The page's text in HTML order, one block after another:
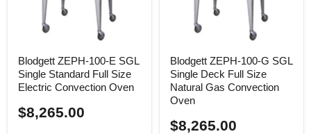
Blodgett ZEPH-100-E SGL
Single Standard Full Size
Electric Convection Oven
$8,265.00
Blodgett ZEPH-100-G SGL
Single Deck Full Size
Natural Gas Convection
Oven
$8,265.00